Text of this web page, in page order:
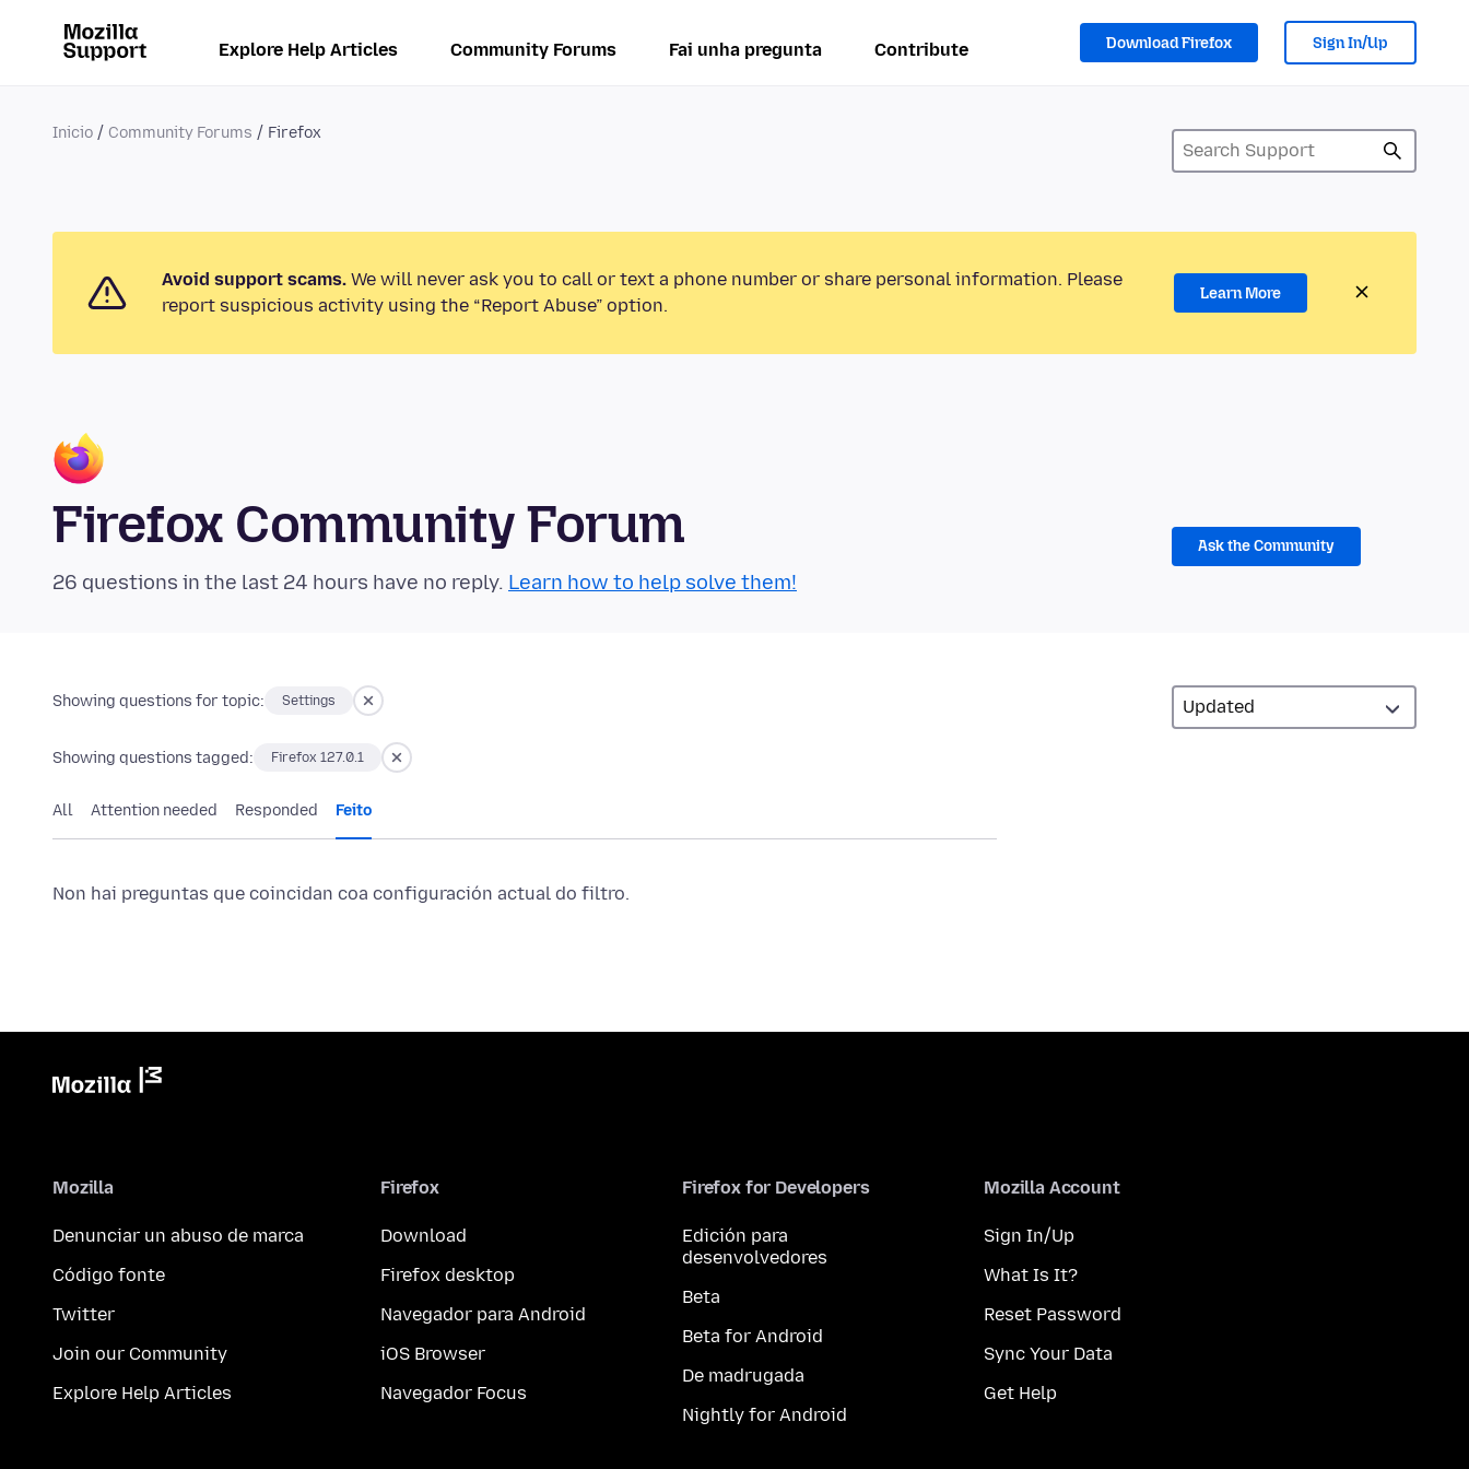
Explore Help Articles Community Forums Fai unha pregunta Contribute Download Firefox Sign In/Up
Inicio Community Forums Firefox
Avoid support scams. We will never ask you to call or text a phone number or share personal information. Please
report suspicious activity using the “Report Abuse” option.
Learn More
Firefox Community Forum
26 questions in the last 24 hours have no reply. Learn how to help solve them!
Ask the Community
Showing questions for topic: Settings
Showing questions tagged: Firefox 127.0.1
All Attention needed Responded Feito
Non hai preguntas que coincidan coa configuración actual do filtro.
Mozilla
Denunciar un abuso de marca
Código fonte
Twitter
Join our Community
Explore Help Articles
Firefox
Download
Firefox desktop
Navegador para Android
iOS Browser
Navegador Focus
Firefox for Developers
Edición para
desenvolvedores
Beta
Beta for Android
De madrugada
Nightly for Android
Mozilla Account
Sign In/Up
What Is It?
Reset Password
Sync Your Data
Get Help